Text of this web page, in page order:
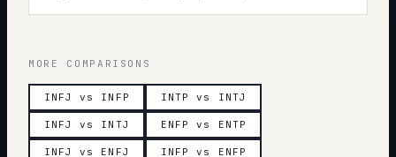
MORE COMPARISONS
INFJ vs INFP INTP vs INTJ
INFJ vs INTJ ENFP vs ENTP
INFJ vs ENFJ INFP vs ENFP